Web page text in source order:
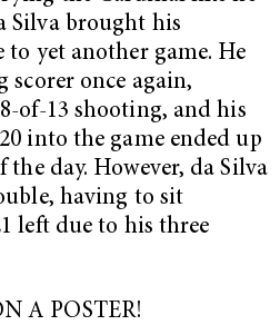
Silva brought his
to yet another game. He
scorer once again,
of-13 shooting, and his
into the game ended up
day. However, da Silva
having to sit
left due to his three
A POSTER!